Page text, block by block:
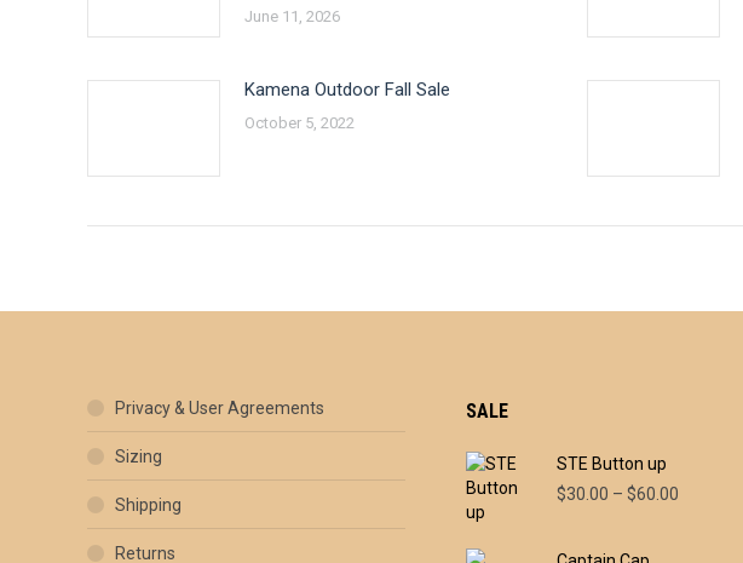
June 11, 2026
Kamena Outdoor Fall Sale
October 5, 2022
Privacy & User Agreements
Sizing
Shipping
Returns
SALE
STE Button up
$30.00 – $60.00Price